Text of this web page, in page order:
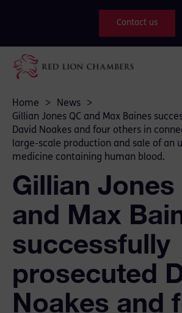
Contact us
Home > News
>
Gillian Jones QC and Max Baines
David Noakes and four others in
large-scale production and sale of an
medicine containing human blood.
Gillian Jones
and Max
successfully
prosecuted
Noakes and